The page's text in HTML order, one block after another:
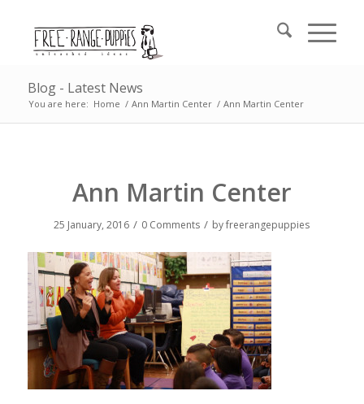
Blog - Latest News
You are here: Home / Ann Martin Center / Ann Martin Center
Ann Martin Center
25 January, 2016 / 0 Comments / byfreerangepuppies